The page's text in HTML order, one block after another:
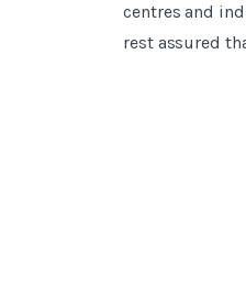
centres and
rest assured